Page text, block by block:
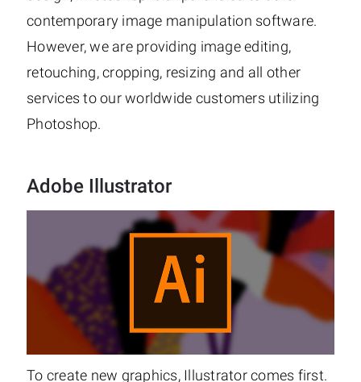
contemporary image manipulation software.
However, we are providing image editing,
retouching, cropping, resizing and all other
services to our worldwide customers utilizing
Photoshop.
Adobe Illustrator
To create new graphics, Illustrator comes first.